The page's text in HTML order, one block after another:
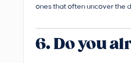
ones that often uncover the
6. Do you